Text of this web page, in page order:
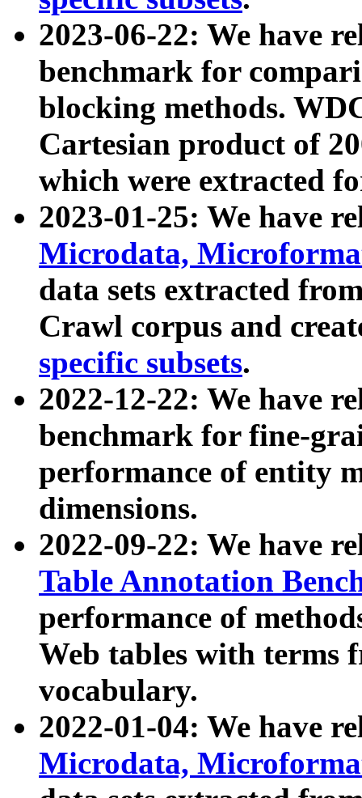
2023-06-22: We have
benchmark for
blocking methods.
Cartesian product of
which were extracted
2023-01-25: We have
Microdata,
data sets extracted
Crawl corpus and
specific subsets.
2022-12-22: We have
benchmark for fine-
performance of entity
dimensions.
2022-09-22: We have
Table Annotation
performance of
Web tables with terms
vocabulary.
2022-01-04: We have
Microdata,